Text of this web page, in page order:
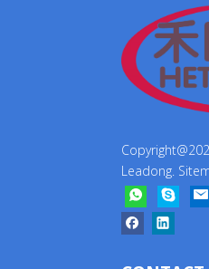
Copyright@
Leadong